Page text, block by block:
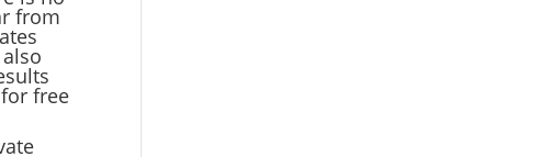
from
free